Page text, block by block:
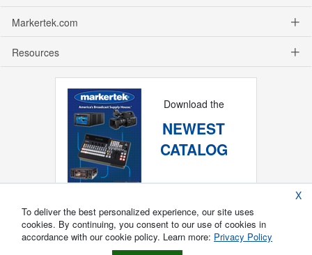
Markertek.com
Resources
Download the
NEWEST
CATALOG
X
To deliver the best personalized experience, our site uses
cookies. By continuing, you consent to our use of cookies in
accordance with our cookie policy. Learn more: Privacy Policy